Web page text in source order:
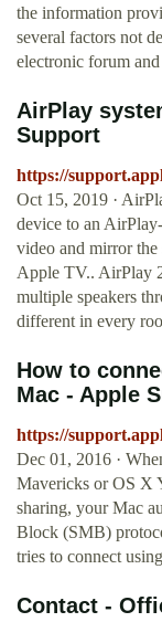
the information
several factors not
electronic forum
AirPlay
Support
https://
Oct 15, 2019 ·
device to an
video and mirror
Apple TV.. AirPlay
multiple speakers
different in every
How to
Mac - Apple
https://
Dec 01, 2016 ·
Mavericks or OS X
sharing, your Mac
Block (SMB)
tries to connect
Contact -